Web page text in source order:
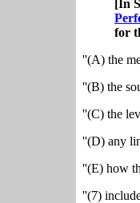
[In
for
''(A) the
''(B) the
''(C) the
''(D) any
''(E) how
''(7)